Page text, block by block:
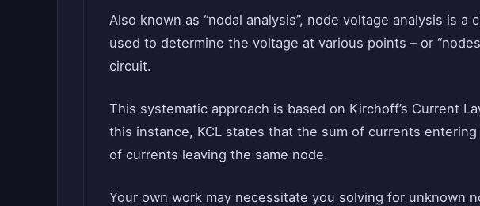
Also known as “nodal analysis”, node voltage analysis is a
used to determine the voltage at various points – or
circuit.
This systematic approach is based on Kirchoff’s Current
this instance, KCL states that the sum of currents
of currents leaving the same node.
Your own work may necessitate you solving for unknown